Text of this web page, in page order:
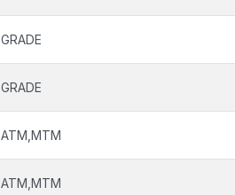
GRADE
GRADE
ATM,MTM
ATM,MTM